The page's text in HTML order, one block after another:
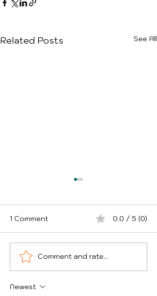
Related Posts See All
Why Small Business
Owners Need to
Insurance in 2026
1 Comment 0.0 / 5 (0)
Comment and rate...
Newest